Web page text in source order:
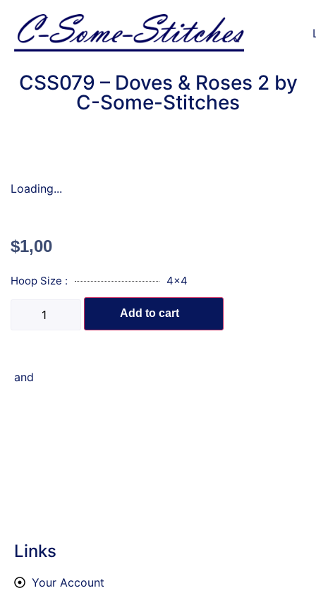
CSS079 – Doves & Roses 2 by
C-Some-Stitches
Loading...
$1,00
Hoop Size : 4x4
Add to cart
and
Links
Your Account